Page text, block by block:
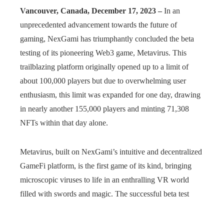
Vancouver, Canada, December 17, 2023 – In an
unprecedented advancement towards the future of
gaming, NexGami has triumphantly concluded the beta
testing of its pioneering Web3 game, Metavirus. This
trailblazing platform originally opened up to a limit of
about 100,000 players but due to overwhelming user
enthusiasm, this limit was expanded for one day, drawing
in nearly another 155,000 players and minting 71,308
NFTs within that day alone.
Metavirus, built on NexGami’s intuitive and decentralized
GameFi platform, is the first game of its kind, bringing
microscopic viruses to life in an enthralling VR world
filled with swords and magic. The successful beta test